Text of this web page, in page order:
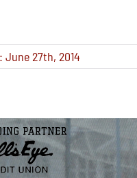
June 27th, 2014